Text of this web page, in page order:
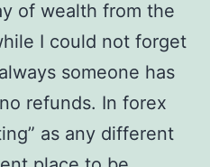
of wealth from the
I could not forget
someone has
refunds. In forex
as any different